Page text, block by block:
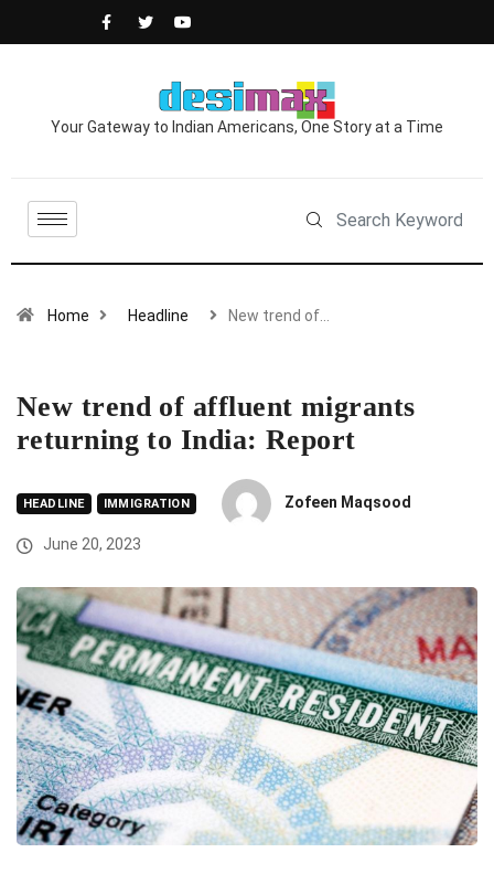
Your Gateway to Indian Americans, One Story at a Time
Home Headline New trend of…
New trend of affluent migrants
returning to India: Report
HEADLINE IMMIGRATION Zofeen Maqsood
June 20, 2023